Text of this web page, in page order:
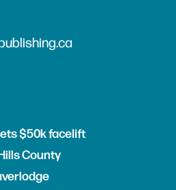
$50k facelift
County